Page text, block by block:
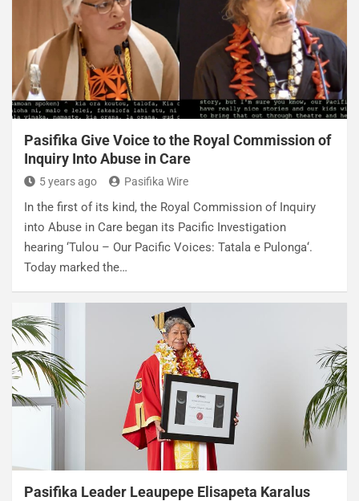
Pasifika Give Voice to the Royal Commission of
Inquiry Into Abuse in Care
5 years ago Pasifika Wire
In the first of its kind, the Royal Commission of Inquiry
into Abuse in Care began its Pacific Investigation
hearing ‘Tulou – Our Pacific Voices: Tatala e Pulonga‘.
Today marked the…
Pasifika Leader Leaupepe Elisapeta Karalus